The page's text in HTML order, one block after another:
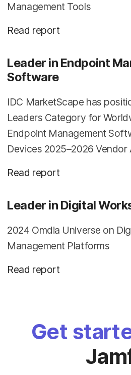
Management Tools
Read report
Leader in Endpoint
Software
IDC MarketScape has
Leaders Category for
Endpoint Management
Devices 2025–2026 Vendor
Read report
Leader in Digital
2024 Omdia Universe on
Management Platforms
Read report
Get